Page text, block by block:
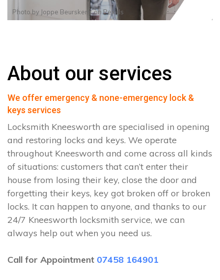
Photo by Joppe BeurskensonPexels
About our services
We offer emergency & none-emergency lock &
keys services
Locksmith Kneesworth are specialised in opening
and restoring locks and keys. We operate
throughout Kneesworth and come across all kinds
of situations: customers that can’t enter their
house from losing their key, close the door and
forgetting their keys, key got broken off or broken
locks. It can happen to anyone, and thanks to our
24/7 Kneesworth locksmith service, we can
always help out when you need us.
Call for Appointment 07458 164901